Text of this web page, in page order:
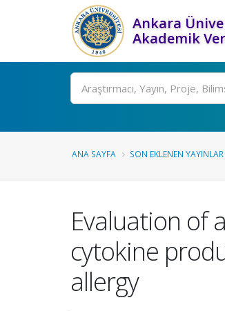
Ankara
Akademik
Ara
ANA SAYFA SON EKLENEN YAYINLAR
Evaluation of
cytokine
allergy